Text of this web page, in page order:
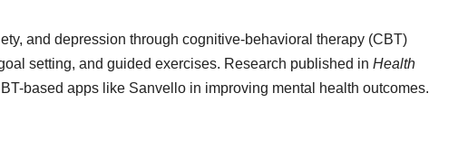
and depression through cognitive-behavioral therapy (CBT)
setting, and guided exercises. Research published in Health
based apps like Sanvello in improving mental health outcomes.